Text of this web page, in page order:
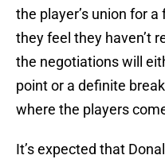
the player’s union for
they feel they haven’t
the negotiations will
point or a definite
where the players
It’s expected that